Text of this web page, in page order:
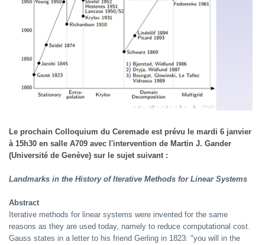
Le prochain Colloquium du Ceremade est prévu le mardi 6 janvier
à 15h30 en salle A709 avec l'intervention de Martin J. Gander
(Université de Genève) sur le sujet suivant :
Landmarks in the History of Iterative Methods for Linear Systems
Abstract
Iterative methods for linear systems were invented for the same
reasons as they are used today, namely to reduce computational cost.
Gauss states in a letter to his friend Gerling in 1823: "you will in the